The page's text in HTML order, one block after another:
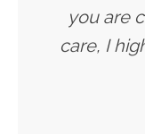
you are
care, I